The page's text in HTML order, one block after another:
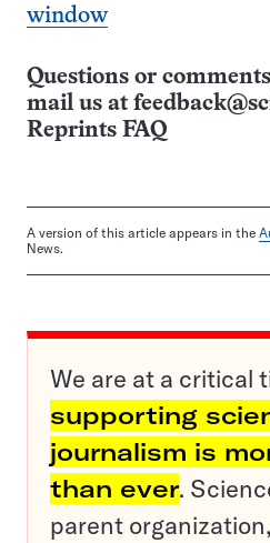
window
Questions or
mail us at
Reprints FAQ
A version of this article appears in the
News.
We are at a critical
supporting
journalism is
than ever.
parent